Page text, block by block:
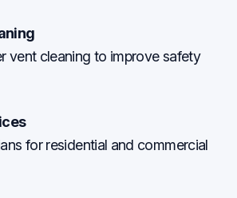
vent cleaning to improve safety
for residential and commercial